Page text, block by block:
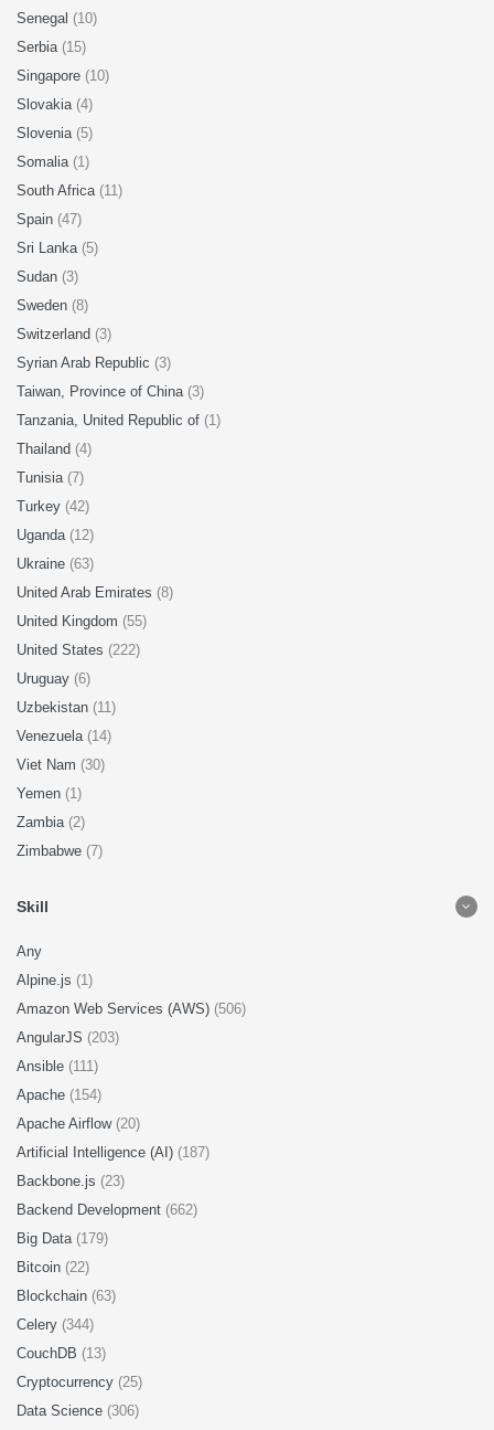
Senegal (10)
Serbia (15)
Singapore (10)
Slovakia (4)
Slovenia (5)
Somalia (1)
South Africa (11)
Spain (47)
Sri Lanka (5)
Sudan (3)
Sweden (8)
Switzerland (3)
Syrian Arab Republic (3)
Taiwan, Province of China (3)
Tanzania, United Republic of (1)
Thailand (4)
Tunisia (7)
Turkey (42)
Uganda (12)
Ukraine (63)
United Arab Emirates (8)
United Kingdom (55)
United States (222)
Uruguay (6)
Uzbekistan (11)
Venezuela (14)
Viet Nam (30)
Yemen (1)
Zambia (2)
Zimbabwe (7)
Skill
Any
Alpine.js (1)
Amazon Web Services (AWS) (506)
AngularJS (203)
Ansible (111)
Apache (154)
Apache Airflow (20)
Artificial Intelligence (AI) (187)
Backbone.js (23)
Backend Development (662)
Big Data (179)
Bitcoin (22)
Blockchain (63)
Celery (344)
CouchDB (13)
Cryptocurrency (25)
Data Science (306)